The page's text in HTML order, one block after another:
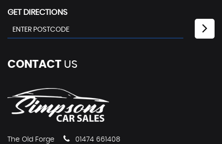
GET DIRECTIONS
CONTACT US
The Old Forge 01474 661408